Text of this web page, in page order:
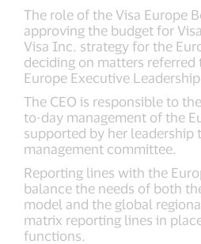
The role of the Visa Europe
approving the budget for
Visa Inc. strategy for the
deciding on matters referred
Europe Executive
The CEO is responsible to
to-day management of the
supported by her leadership
management committee.
Reporting lines with the
balance the needs of both
model and the global
matrix reporting lines in
functions.